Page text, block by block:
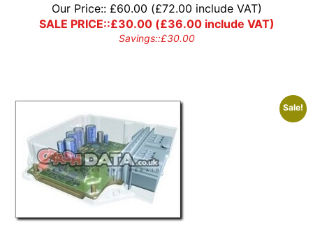
Our Price:: £60.00 (£72.00 include VAT)
SALE PRICE::£30.00(£36.00include VAT)
Savings::£30.00
Sale!